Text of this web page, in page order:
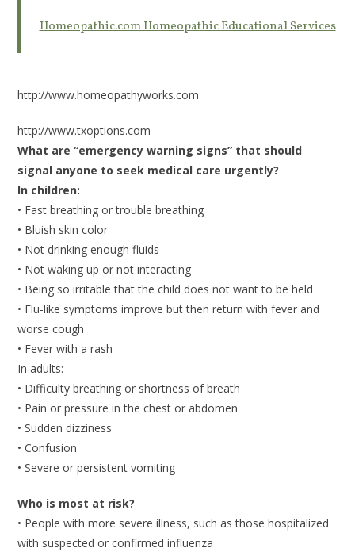
Homeopathic.com Homeopathic Educational Services
http://www.homeopathyworks.com
http://www.txoptions.com
What are “emergency warning signs” that should
signal anyone to seek medical care urgently?
In children:
• Fast breathing or trouble breathing
• Bluish skin color
• Not drinking enough fluids
• Not waking up or not interacting
• Being so irritable that the child does not want to be held
• Flu-like symptoms improve but then return with fever and
worse cough
• Fever with a rash
In adults:
• Difficulty breathing or shortness of breath
• Pain or pressure in the chest or abdomen
• Sudden dizziness
• Confusion
• Severe or persistent vomiting
Who is most at risk?
• People with more severe illness, such as those hospitalized
with suspected or confirmed influenza